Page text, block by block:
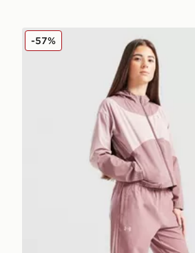
Under Armour Girls' Rival
-57%